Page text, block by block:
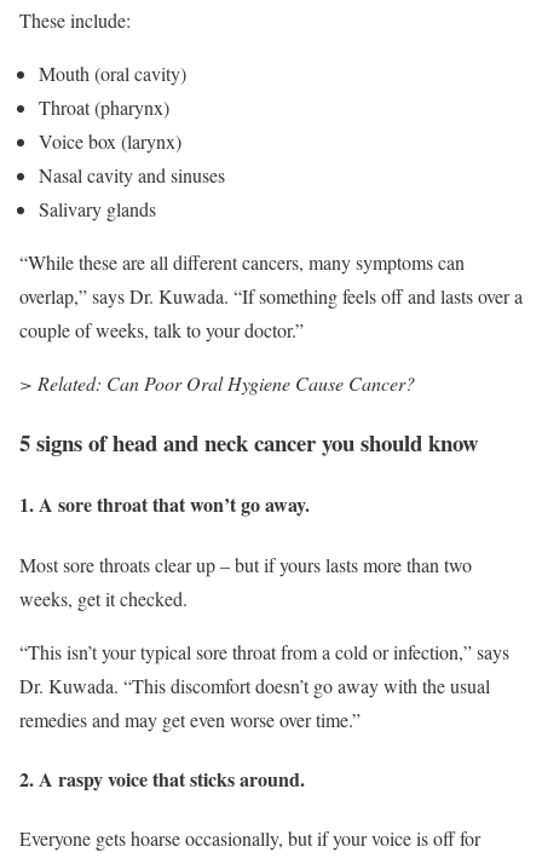
These include:
Mouth (oral cavity)
Throat (pharynx)
Voice box (larynx)
Nasal cavity and sinuses
Salivary glands
“While these are all different cancers, many symptoms can
overlap,” says Dr. Kuwada. “If something feels off and lasts over a
couple of weeks, talk to your doctor.”
> Related: Can Poor Oral Hygiene Cause Cancer?
5 signs of head and neck cancer you should know
1. A sore throat that won’t go away.
Most sore throats clear up – but if yours lasts more than two
weeks, get it checked.
“This isn’t your typical sore throat from a cold or infection,” says
Dr. Kuwada. “This discomfort doesn’t go away with the usual
remedies and may get even worse over time.”
2. A raspy voice that sticks around.
Everyone gets hoarse occasionally, but if your voice is off for